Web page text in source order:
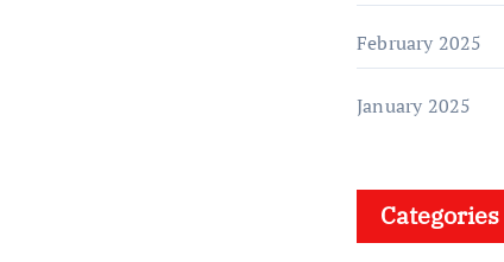
February 2025
January 2025
Categories